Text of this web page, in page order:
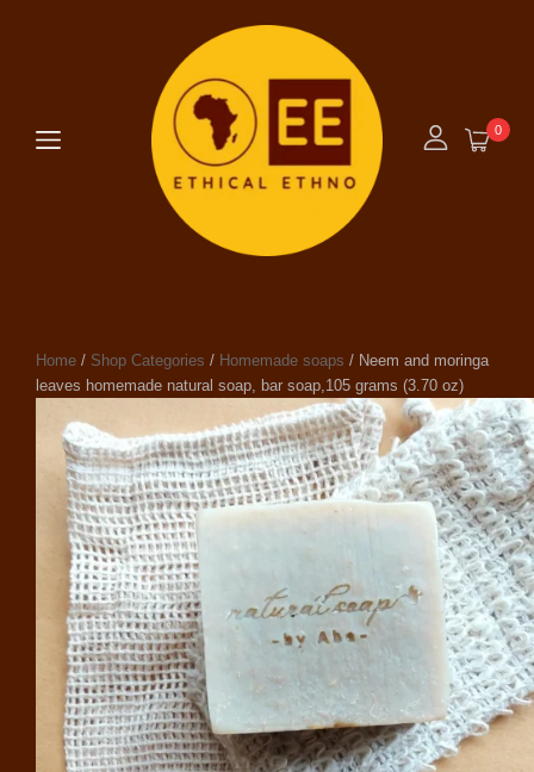
0
Home / Shop Categories / Homemade soaps / Neem and moringa
leaves homemade natural soap, bar soap,105 grams (3.70 oz)